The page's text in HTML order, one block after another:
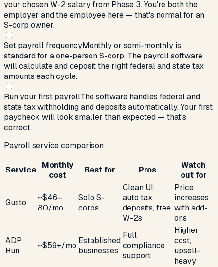
your chosen W-2 salary from Phase 3. You're both the
employer and the employee here — that's normal for an
S-corp owner.
Set payroll frequencyMonthly or semi-monthly is
standard for a one-person S-corp. The payroll software
will calculate and deposit the right federal and state tax
amounts each cycle.
Run your first payrollThe software handles federal and
state tax withholding and deposits automatically. Your first
paycheck will look smaller than expected — that's
correct.
Payroll service comparison
Service
Monthly
cost
Best for Pros
Watch
out for
Gusto
~$46–
80/mo
Solo S-
corps
Clean UI,
auto tax
deposits, free
W-2s
Price
increases
with add-
ons
ADP
Run
~$59+/mo Established
businesses
Full
compliance
support
Higher
cost,
upsell-
heavy